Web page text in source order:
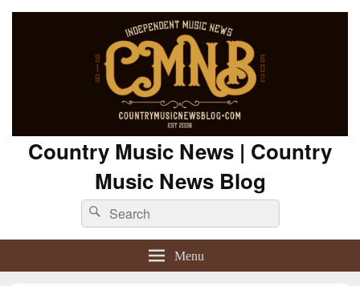
Country Music News | Country
Music News Blog
Search
for:
Search
Menu